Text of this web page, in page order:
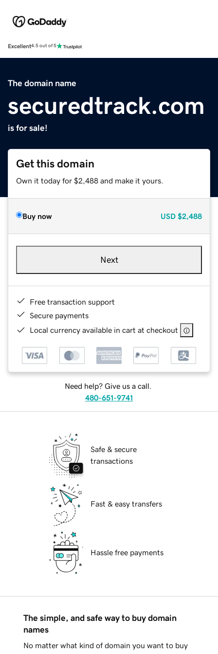
Excellent4.5 out of 5
The domain name
securedtrack.com
is for sale!
Get this domain
Own it today for $2,488 and make it yours.
Buy now USD $2,488
Next
Free transaction support
Secure payments
Local currency available in cart at checkout
Need help? Give us a call.
480-651-9741
Safe & secure
transactions
Fast & easy transfers
Hassle free payments
The simple, and safe way to buy domain
names
No matter what kind of domain you want to buy